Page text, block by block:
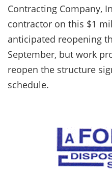
Contracting Company,
contractor on this $1
anticipated reopening
September, but work
reopen the structure
schedule.